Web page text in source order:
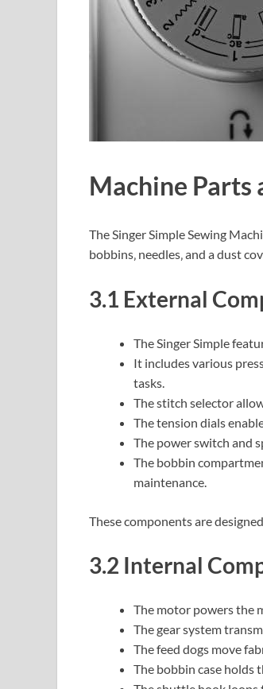
Machine Parts
The Singer Simple Sewing
bobbins‚ needles‚ and a dust
3.1 External
The Singer Simple
It includes various
tasks.
The stitch selector
The tension dials
The power switch and
The bobbin
maintenance.
These components are
3.2 Internal
The motor powers the
The gear system
The feed dogs move
The bobbin case holds